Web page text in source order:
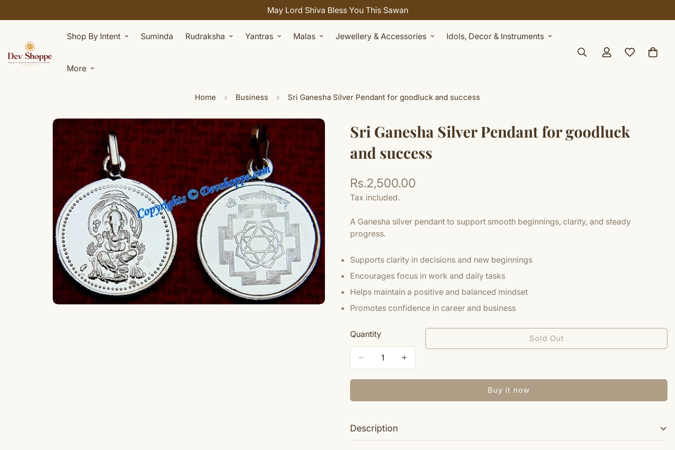
May Lord Shiva Bless You This Sawan
Shop By Intent Suminda Rudraksha Yantras Malas Jewellery & Accessories Idols, Decor & Instruments
More
Home Business Sri Ganesha Silver Pendant for goodluck and success
Sri Ganesha Silver Pendant for goodluck
and success
Regular
price
Rs.2,500.00
Tax included.
A Ganesha silver pendant to support smooth beginnings, clarity, and steady
progress.
Supports clarity in decisions and new beginnings
Encourages focus in work and daily tasks
Helps maintain a positive and balanced mindset
Promotes confidence in career and business
Quantity Sold Out
Buy it now
Description